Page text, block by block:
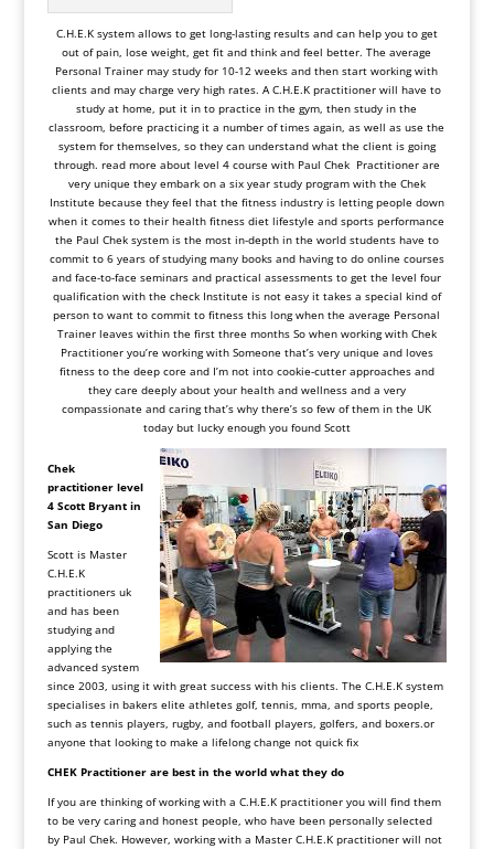
C.H.E.K systemallows to get long-lasting results and can help you to get
out of pain, lose weight, get fit and think and feel better. The average
Personal Trainer may study for 10-12 weeks and then start working with
clients and may charge very high rates. A C.H.E.K practitioner will have to
study at home, put it in to practice in the gym, then study in the
classroom, before practicing it a number of times again, as well as use the
system for themselves, so they can understand what the client is going
through. read more about level 4 course with Paul Chek Practitioner are
very unique they embark on a six year study program with the Chek
Institute because they feel that the fitness industry is letting people down
when it comes to their health fitness diet lifestyle and sports performance
the Paul Chek system is the most in-depth in the world students have to
commit to 6 years of studying many books and having to do online courses
and face-to-face seminars and practical assessments to get the level four
qualification with the check Institute is not easy it takes a special kind of
person to want to commit to fitness this long when the average Personal
Trainer leaves within the first three months So when working with Chek
Practitioner you’re working with Someone that’s very unique and loves
fitness to the deep core and I’m not into cookie-cutter approaches and
they care deeply about your health and wellness and a very
compassionate and caring that’s why there’s so few of them in the UK
today but lucky enough you found Scott
Chek
practitioner level
4 ScottBryant in
San Diego
Scott is Master
C.H.E.K
practitioners uk
and has been
studying and
applying the
advanced system
since 2003, using it with great success with his clients. The C.H.E.K system
specialises in bakers elite athletes golf, tennis, mma, and sports people,
such as tennis players, rugby, and football players, golfers, and boxers.or
anyone that looking to make a lifelong change not quick fix
CHEK Practitioner are best in the world what they do
If you are thinking of working with a C.H.E.K practitioner you will find them
to be very caring and honest people, who have been personally selected
by Paul Chek. However, working with a Master C.H.E.K practitioner will not